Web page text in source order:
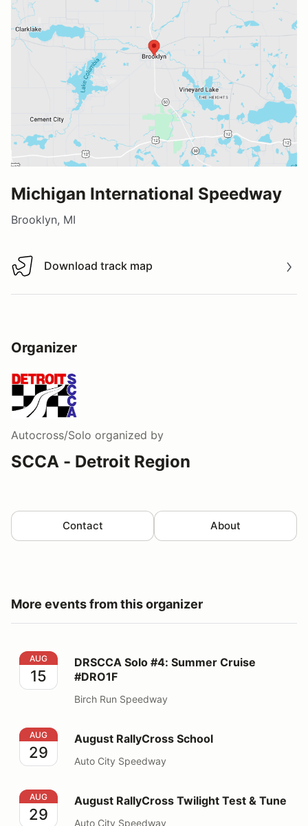
Michigan International Speedway
Brooklyn, MI
Download track map
Download track map
Organizer
Autocross/Solo organized by
SCCA - Detroit Region
Contact About
More events from this organizer
DRSCCA Solo #4: Summer Cruise #DRO1F
AUG
15
DRSCCA Solo #4: Summer Cruise
#DRO1F
Birch Run Speedway
August RallyCross School
AUG
29
August RallyCross School
Auto City Speedway
August RallyCross Twilight Test & Tune
AUG
29
August RallyCross Twilight Test & Tune
Auto City Speedway